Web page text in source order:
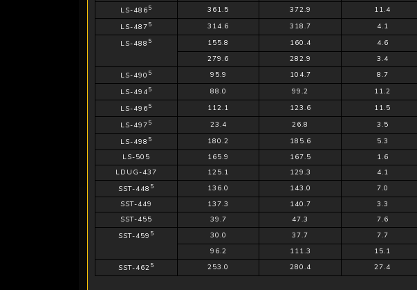
LS-4865 361.5 372.9 11.4
LS-4875 314.6 318.7 4.1
LS-488 5 155.8 160.4 4.6
279.6
282.9 3.4
LS-490 5 95.9 104.7 8.7
LS-4945 88.0 99.2 11.2
LS-4965 112.1 123.6 11.5
LS-4975 23.4 26.8 3.5
LS-498 5 180.2 185.6 5.3
LS-505
165.9 167.5 1.6
LDUG-437
125.1 129.3 4.1
SST-448 5 136.0 143.0 7.0
SST-449
137.3 140.7 3.3
SST-455
39.7 47.3 7.6
SST-459 5 30.0 37.7 7.7
96.2
111.3 15.1
SST-4625 253.0 280.4 27.4